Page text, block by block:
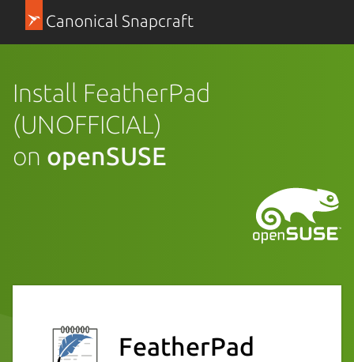
Canonical Snapcraft
Install FeatherPad
(UNOFFICIAL)
on openSUSE
FeatherPad